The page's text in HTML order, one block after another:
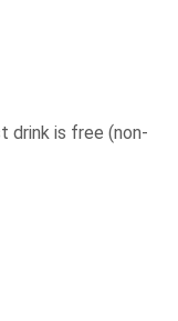
drink is free (non-